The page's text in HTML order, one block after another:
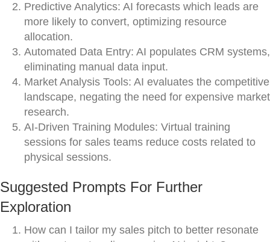
Predictive Analytics: AI forecasts which leads are
more likely to convert, optimizing resource
allocation.
Automated Data Entry: AI populates CRM systems,
eliminating manual data input.
Market Analysis Tools: AI evaluates the competitive
landscape, negating the need for expensive market
research.
AI-Driven Training Modules: Virtual training
sessions for sales teams reduce costs related to
physical sessions.
Suggested Prompts For Further
Exploration
How can I tailor my sales pitch to better resonate